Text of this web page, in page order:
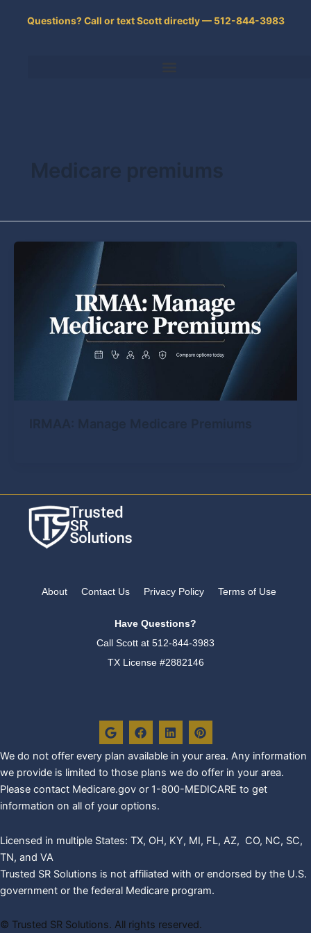
Questions? Call or text Scott directly — 512-844-3983
About Contact Us Privacy Policy Terms of Use
Have Questions?
Call Scott at 512-844-3983
TX License #2882146
G
o
o
g
l
e
F
a
c
e
o
o
k
L
i
n
k
d
i
P
i
n
t
r
e
We do not offer every plan available in your area. Any information
we provide is limited to those plans we do offer in your area.
Please contact Medicare.gov or 1-800-MEDICARE to get
information on all of your options.
Licensed in multiple States: TX, OH, KY, MI, FL, AZ, CO, NC, SC,
TN, and VA
Trusted SR Solutions is not affiliated with or endorsed by the U.S.
government or the federal Medicare program.
© Trusted SR Solutions. All rights reserved.